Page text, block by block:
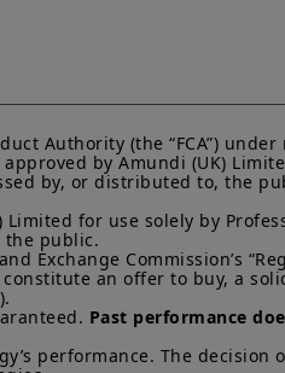
“ Information”) is given purely
Amundi does not warrant the
and does not accept any
time and may be updated by
stated, all views expressed are
any time based on market and
markets or sectors will perform
shall not, without prior
modified, or distributed, to any
Authority (the “FCA”) under
by Amundi (UK)
by, or distributed to, the
for use solely by
the public.
Exchange Commission’s
an offer to buy, a
Past performance
performance. The